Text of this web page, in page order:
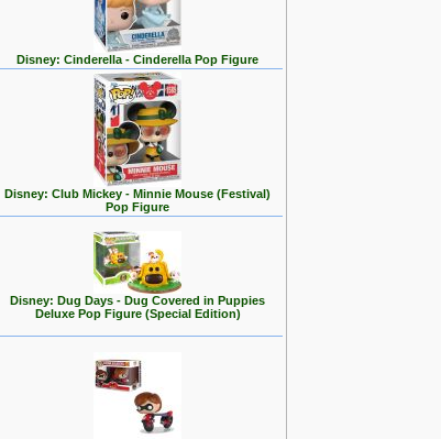
Disney: Cinderella - Cinderella Pop Figure
Disney: Club Mickey - Minnie Mouse (Festival)
Pop Figure
Disney: Dug Days - Dug Covered in Puppies
Deluxe Pop Figure (Special Edition)